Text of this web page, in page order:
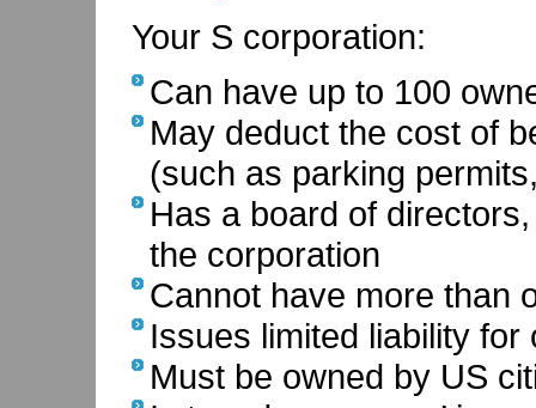
Your S corporation:
Can have up to 100
May deduct the cost of
(such as parking
Has a board of
the corporation
Cannot have more than
Issues limited liability for
Must be owned by US